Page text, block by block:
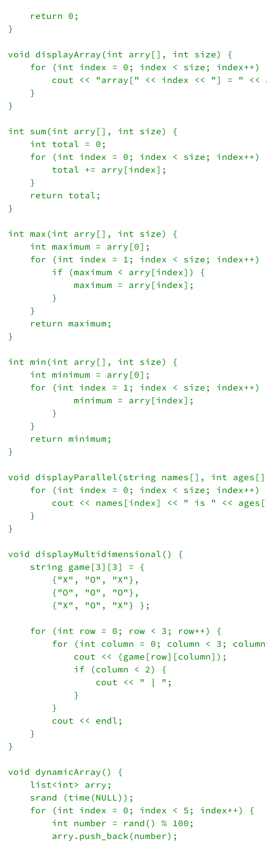
    return 0;
}
void displayArray(int arry[], int size) {
    for (int index = 0; index < size; index++) {
cout << "array[" << index << "] = " <<
    }
}
int sum(int arry[], int size) {
    int total = 0;
    for (int index = 0; index < size; index++) {
        total += arry[index];
    }
    return total;
}
int max(int arry[], int size) {
    int maximum = arry[0];
    for (int index = 1; index < size; index++) {
        if (maximum < arry[index]) {
            maximum = arry[index];
        }
    }
    return maximum;
}
int min(int arry[], int size) {
    int minimum = arry[0];
for (int index = 1; index < size; index++)
            minimum = arry[index];
        }
    }
    return minimum;
}
void displayParallel(string names[], int
    for (int index = 0; index < size; index++) {
cout << names[index] << " is " <<
    }
}
void displayMultidimensional() {
    string game[3][3] = {
        {"X", "O", "X"},
        {"O", "O", "O"},
        {"X", "O", "X"} };
    for (int row = 0; row < 3; row++) {
for (int column = 0; column < 3;
            cout << (game[row][column]);
            if (column < 2) {
                cout << " | ";
            }
        }
        cout << endl;
    }
}
void dynamicArray() {
    list<int> arry;
    srand (time(NULL));
    for (int index = 0; index < 5; index++) {
        int number = rand() % 100;
        arry.push_back(number);